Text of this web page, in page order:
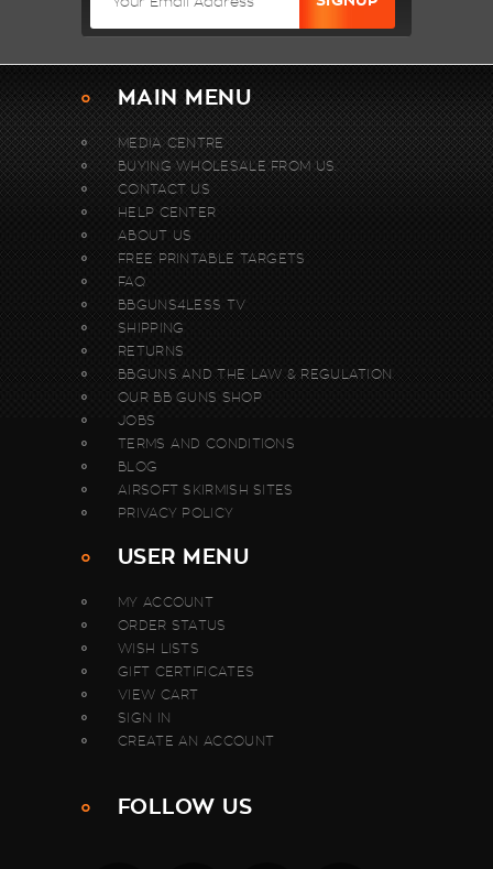
MAIN MENU
MEDIA CENTRE
BUYING WHOLESALE FROM US.
CONTACT US
HELP CENTER
ABOUT US
FREE PRINTABLE TARGETS
FAQ
BBGUNS4LESS TV
SHIPPING
RETURNS
BBGUNS AND THE LAW & REGULATION
OUR BB GUNS SHOP
JOBS
TERMS AND CONDITIONS
BLOG
AIRSOFT SKIRMISH SITES
PRIVACY POLICY
USER MENU
MY ACCOUNT
ORDER STATUS
WISH LISTS
GIFT CERTIFICATES
VIEW CART
SIGN IN
CREATE AN ACCOUNT
FOLLOW US